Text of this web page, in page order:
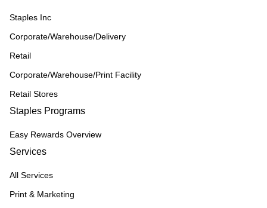
Staples Inc
Corporate/Warehouse/Delivery
Retail
Corporate/Warehouse/Print Facility
Retail Stores
Staples Programs
Easy Rewards Overview
Services
All Services
Print & Marketing